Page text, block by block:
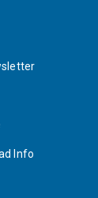
Info